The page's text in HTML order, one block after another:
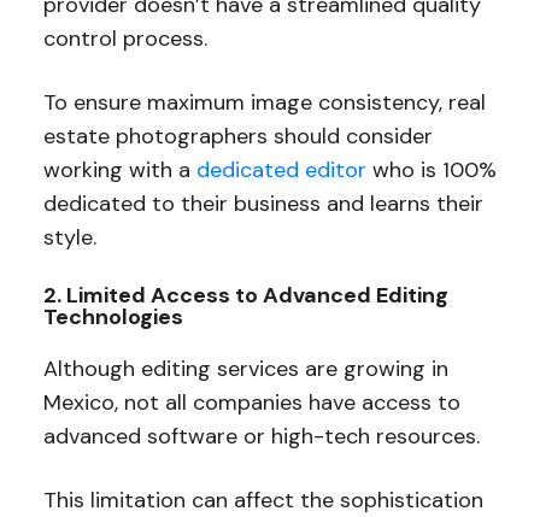
control process.
To ensure maximum image consistency, real
estate photographers should consider
working with a dedicated editor who is 100%
dedicated to their business and learns their
style.
2. Limited Access to Advanced Editing
Technologies
Although editing services are growing in
Mexico, not all companies have access to
advanced software or high-tech resources.
This limitation can affect the sophistication